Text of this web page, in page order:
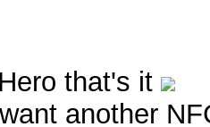
that's it
another